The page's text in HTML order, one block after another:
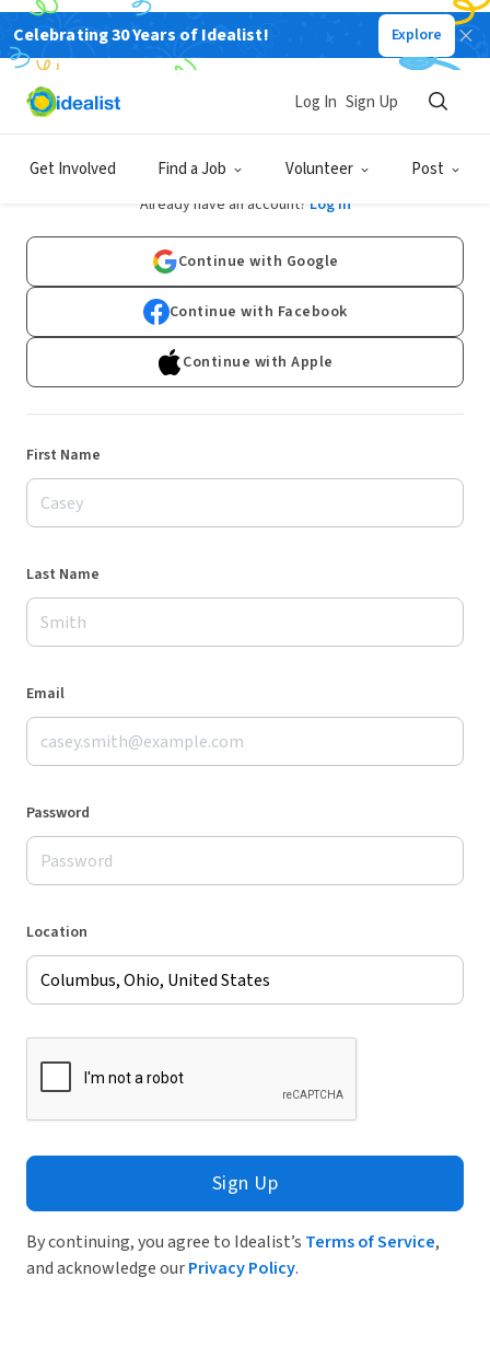
Celebrating 30 Years of Idealist! Explore
Get Involved Find a Job Volunteer Post
Log In Sign Up
Sign Up
Already have an account? Log In
Continue with Google
Continue with Facebook
Continue with Apple
First Name
Last Name
Email
Password
Location
Sign Up
By continuing, you agree to Idealist’s Terms of Service,
and acknowledge ourPrivacy Policy.